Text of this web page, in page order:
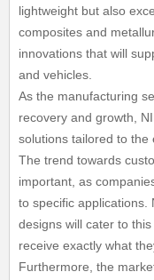
lightweight but also
composites and
innovations that will
and vehicles.
As the manufacturing
recovery and growth,
solutions tailored to the
The trend towards
important, as
to specific applications.
designs will cater to
receive exactly what
Furthermore, the